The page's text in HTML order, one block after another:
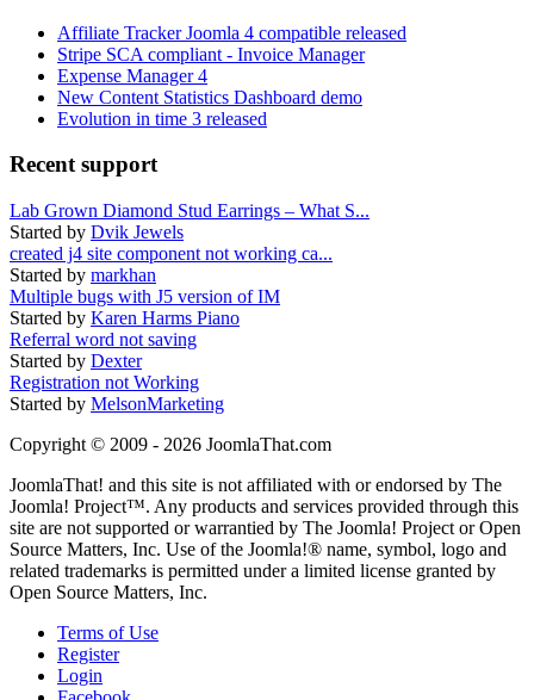
Affiliate Tracker Joomla 4 compatible released
Stripe SCA compliant - Invoice Manager
Expense Manager 4
New Content Statistics Dashboard demo
Evolution in time 3 released
Recent support
Lab Grown Diamond Stud Earrings – What S...
Started by Dvik Jewels
created j4 site component not working ca...
Started by markhan
Multiple bugs with J5 version of IM
Started by Karen Harms Piano
Referral word not saving
Started by Dexter
Registration not Working
Started by MelsonMarketing
Copyright © 2009 - 2026 JoomlaThat.com
JoomlaThat! and this site is not affiliated with or endorsed by The
Joomla! Project™. Any products and services provided through this
site are not supported or warrantied by The Joomla! Project or Open
Source Matters, Inc. Use of the Joomla!® name, symbol, logo and
related trademarks is permitted under a limited license granted by
Open Source Matters, Inc.
Terms of Use
Register
Login